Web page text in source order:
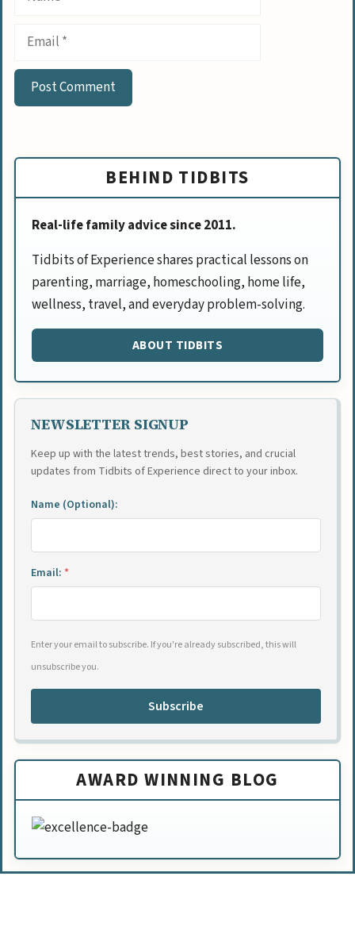
BEHIND TIDBITS
Real-life family advice since 2011.
Tidbits of Experience shares practical lessons on
parenting, marriage, homeschooling, home life,
wellness, travel, and everyday problem-solving.
ABOUT TIDBITS
NEWSLETTER SIGNUP
Keep up with the latest trends, best stories, and crucial
updates from Tidbits of Experience direct to your inbox.
Name (Optional):
Email: *
Enter your email to subscribe. If you're already subscribed, this will
unsubscribe you.
Subscribe
AWARD WINNING BLOG